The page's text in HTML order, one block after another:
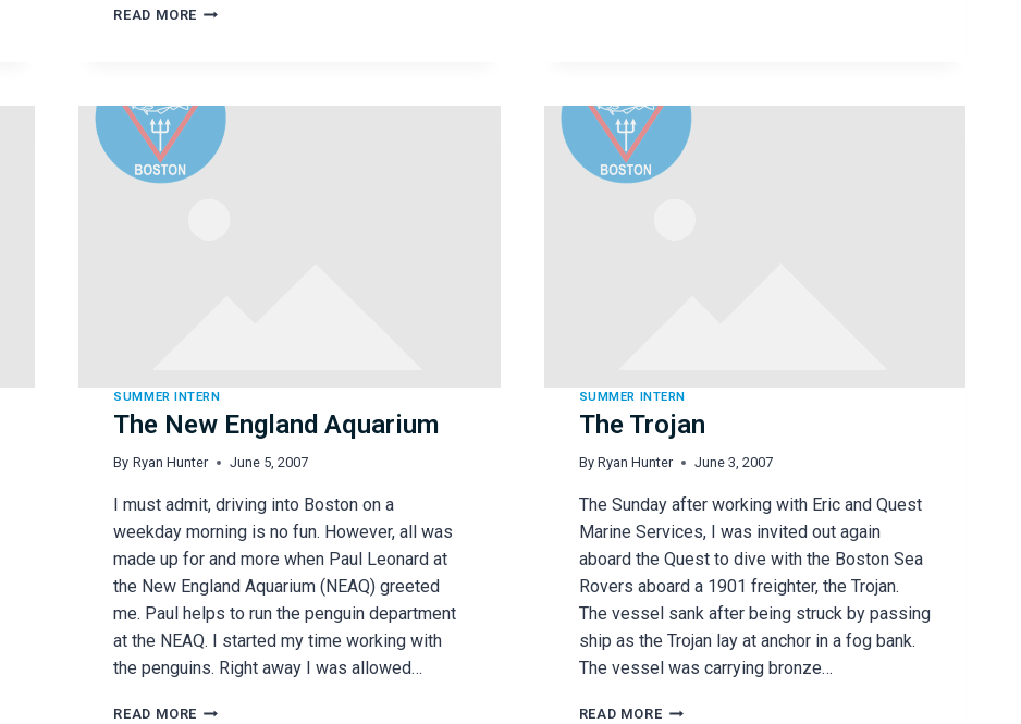
READ MORE THE
SUMMER INTERN
The New England Aquarium
By Ryan Hunter June 5, 2007
I must admit, driving into Boston on a
weekday morning is no fun. However, all was
made up for and more when Paul Leonard at
the New England Aquarium (NEAQ) greeted
me. Paul helps to run the penguin department
at the NEAQ. I started my time working with
the penguins. Right away I was allowed…
READ MORE THE
SUMMER INTERN
The Trojan
By Ryan Hunter June 3, 2007
The Sunday after working with Eric and Quest
Marine Services, I was invited out again
aboard the Quest to dive with the Boston Sea
Rovers aboard a 1901 freighter, the Trojan.
The vessel sank after being struck by passing
ship as the Trojan lay at anchor in a fog bank.
The vessel was carrying bronze…
READ MORETHE